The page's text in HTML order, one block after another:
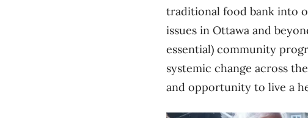
traditional food bank into
issues in Ottawa and
essential) community
systemic change across
and opportunity to live a